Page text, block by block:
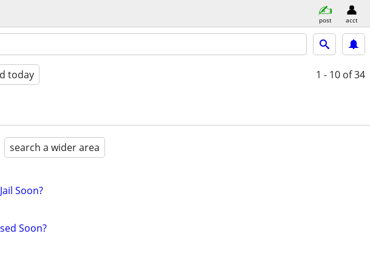
post acct
today 1 - 10 of 34
search a wider area
Soon?
Soon?